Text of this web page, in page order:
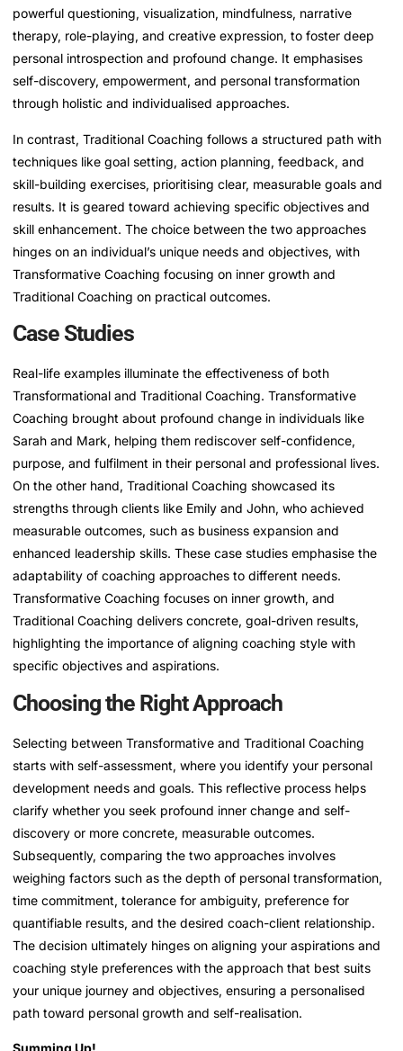
powerful questioning, visualization, mindfulness, narrative
therapy, role-playing, and creative expression, to foster deep
personal introspection and profound change. It emphasises
self-discovery, empowerment, and personal transformation
through holistic and individualised approaches.
In contrast, Traditional Coaching follows a structured path with
techniques like goal setting, action planning, feedback, and
skill-building exercises, prioritising clear, measurable goals and
results. It is geared toward achieving specific objectives and
skill enhancement. The choice between the two approaches
hinges on an individual’s unique needs and objectives, with
Transformative Coaching focusing on inner growth and
Traditional Coaching on practical outcomes.
Case Studies
Real-life examples illuminate the effectiveness of both
Transformational and Traditional Coaching. Transformative
Coaching brought about profound change in individuals like
Sarah and Mark, helping them rediscover self-confidence,
purpose, and fulfilment in their personal and professional lives.
On the other hand, Traditional Coaching showcased its
strengths through clients like Emily and John, who achieved
measurable outcomes, such as business expansion and
enhanced leadership skills. These case studies emphasise the
adaptability of coaching approaches to different needs.
Transformative Coaching focuses on inner growth, and
Traditional Coaching delivers concrete, goal-driven results,
highlighting the importance of aligning coaching style with
specific objectives and aspirations.
Choosing the Right Approach
Selecting between Transformative and Traditional Coaching
starts with self-assessment, where you identify your personal
development needs and goals. This reflective process helps
clarify whether you seek profound inner change and self-
discovery or more concrete, measurable outcomes.
Subsequently, comparing the two approaches involves
weighing factors such as the depth of personal transformation,
time commitment, tolerance for ambiguity, preference for
quantifiable results, and the desired coach-client relationship.
The decision ultimately hinges on aligning your aspirations and
coaching style preferences with the approach that best suits
your unique journey and objectives, ensuring a personalised
path toward personal growth and self-realisation.
Summing Up!